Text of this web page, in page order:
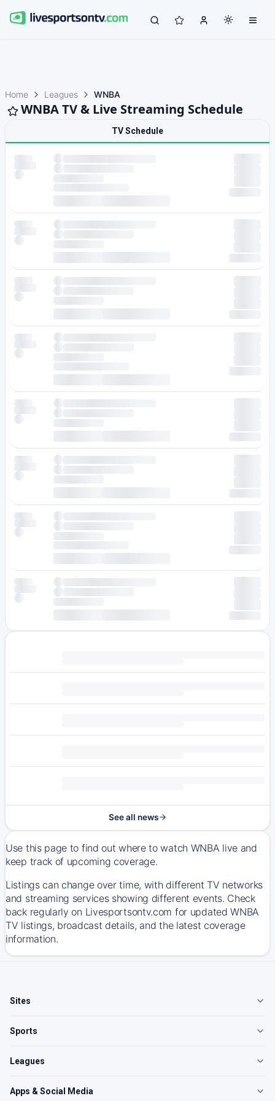
Home Leagues WNBA
WNBA TV & Live Streaming Schedule
TV Schedule
See all news
Use this page to find out where to watch WNBA live and
keep track of upcoming coverage.
Listings can change over time, with different TV networks
and streaming services showing different events. Check
back regularly on Livesportsontv.com for updated WNBA
TV listings, broadcast details, and the latest coverage
information.
Sites
Sports
Leagues
Apps & Social Media